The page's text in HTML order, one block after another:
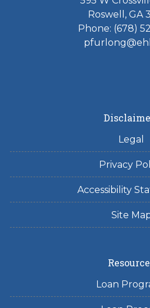
Roswell, GA
Phone: (678)
Legal
Privacy
Accessibility
Site
Loan